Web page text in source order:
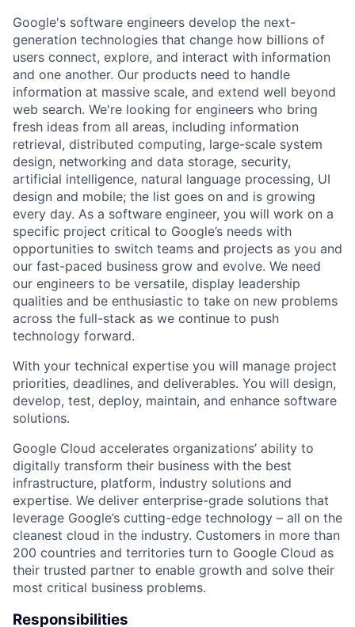
Google's software engineers develop the next-
generation technologies that change how billions of
users connect, explore, and interact with information
and one another. Our products need to handle
information at massive scale, and extend well beyond
web search. We're looking for engineers who bring
fresh ideas from all areas, including information
retrieval, distributed computing, large-scale system
design, networking and data storage, security,
artificial intelligence, natural language processing, UI
design and mobile; the list goes on and is growing
every day. As a software engineer, you will work on a
specific project critical to Google’s needs with
opportunities to switch teams and projects as you and
our fast-paced business grow and evolve. We need
our engineers to be versatile, display leadership
qualities and be enthusiastic to take on new problems
across the full-stack as we continue to push
technology forward.
With your technical expertise you will manage project
priorities, deadlines, and deliverables. You will design,
develop, test, deploy, maintain, and enhance software
solutions.
Google Cloud accelerates organizations’ ability to
digitally transform their business with the best
infrastructure, platform, industry solutions and
expertise. We deliver enterprise-grade solutions that
leverage Google’s cutting-edge technology – all on the
cleanest cloud in the industry. Customers in more than
200 countries and territories turn to Google Cloud as
their trusted partner to enable growth and solve their
most critical business problems.
Responsibilities